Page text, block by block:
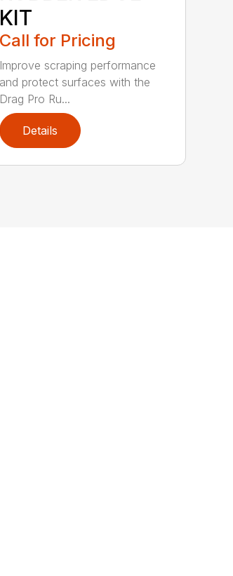
KIT
Call for Pricing
Improve scraping performance
and protect surfaces with the
Drag Pro Ru...
Details